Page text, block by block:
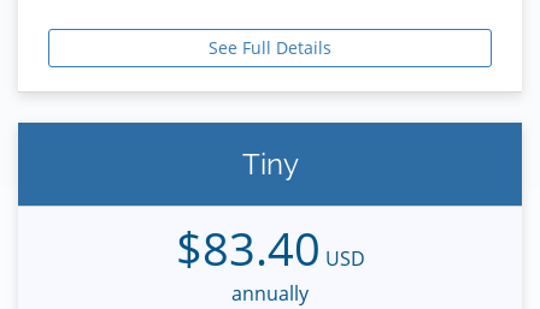
See Full Details
Tiny
$83.40 USD
annually